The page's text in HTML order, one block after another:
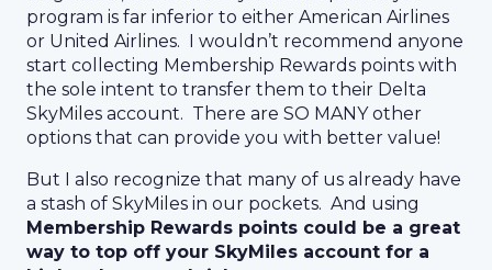
program is far inferior to either American Airlines
or United Airlines. I wouldn’t recommend anyone
start collecting Membership Rewards points with
the sole intent to transfer them to their Delta
SkyMiles account. There are SO MANY other
options that can provide you with better value!
But I also recognize that many of us already have
a stash of SkyMiles in our pockets. And using
Membership Rewards points could be a great
way to top off your SkyMiles account for a